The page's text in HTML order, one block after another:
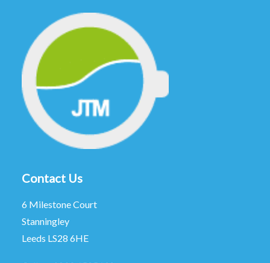
Contact Us
6 Milestone Court
Stanningley
Leeds LS28 6HE